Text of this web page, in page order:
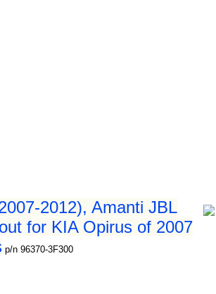
2012), Amanti JBL
for KIA Opirus of 2007
p/n 96370-3F300